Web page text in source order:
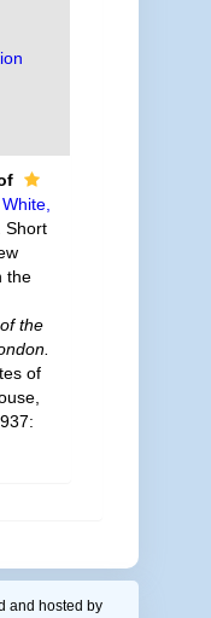
Short
the
the
of
and hosted by